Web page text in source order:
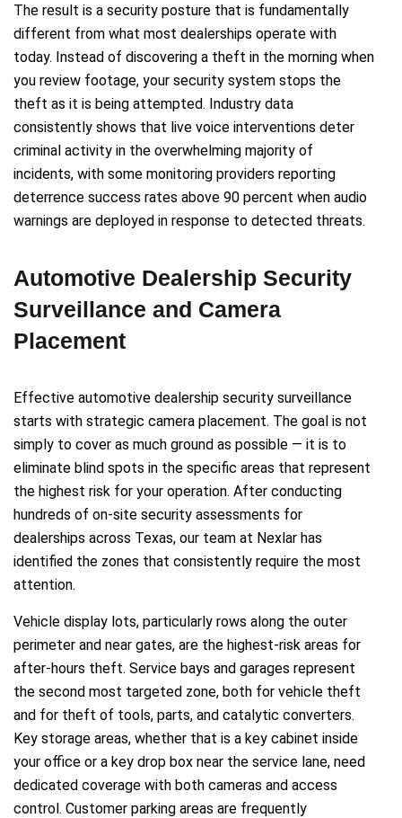
The result is a security posture that is fundamentally
different from what most dealerships operate with
today. Instead of discovering a theft in the morning when
you review footage, your security system stops the
theft as it is being attempted. Industry data
consistently shows that live voice interventions deter
criminal activity in the overwhelming majority of
incidents, with some monitoring providers reporting
deterrence success rates above 90 percent when audio
warnings are deployed in response to detected threats.
Automotive Dealership Security
Surveillance and Camera
Placement
Effective automotive dealership security surveillance
starts with strategic camera placement. The goal is not
simply to cover as much ground as possible — it is to
eliminate blind spots in the specific areas that represent
the highest risk for your operation. After conducting
hundreds of on-site security assessments for
dealerships across Texas, our team at Nexlar has
identified the zones that consistently require the most
attention.
Vehicle display lots, particularly rows along the outer
perimeter and near gates, are the highest-risk areas for
after-hours theft. Service bays and garages represent
the second most targeted zone, both for vehicle theft
and for theft of tools, parts, and catalytic converters.
Key storage areas, whether that is a key cabinet inside
your office or a key drop box near the service lane, need
dedicated coverage with both cameras and access
control. Customer parking areas are frequently